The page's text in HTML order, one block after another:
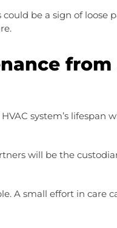
could be a sign of loose
from
system’s lifespan
will be the
A small effort in care